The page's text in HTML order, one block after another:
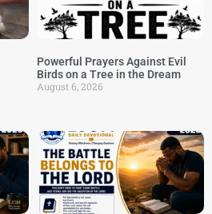
Powerful Prayers Against Evil
Birds on a Tree in the Dream
August 6, 2026